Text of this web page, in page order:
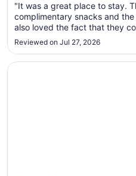
"It was a great place to stay.
complimentary snacks and
also loved the fact that they
playground and beach. The
and clean. Sitting out by the
the beautiful sunsets ..."
Reviewed on Jul 27, 2026
Opens in a new window
Cozy Camp on the lake in